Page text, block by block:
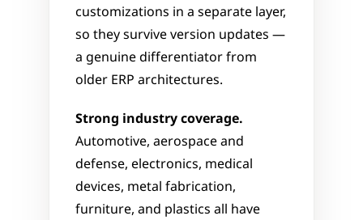
customizations in a separate layer,
so they survive version updates —
a genuine differentiator from
older ERP architectures.
Strong industry coverage.
Automotive, aerospace and
defense, electronics, medical
devices, metal fabrication,
furniture, and plastics all have